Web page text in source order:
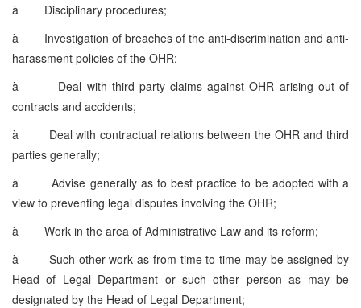
à
Disciplinary procedures;
à
Investigation of breaches of the anti-discrimination and anti-
harassment policies of the OHR;
à
Deal with third party claims against OHR arising out of
contracts and accidents;
à
Deal with contractual relations between the OHR and third
parties generally;
à
Advise generally as to best practice to be adopted with a
view to preventing legal disputes involving the OHR;
à
Work in the area of Administrative Law and its reform;
à
Such other work as from time to time may be assigned by
Head of Legal Department or such other person as may be
designated by the Head of Legal Department;